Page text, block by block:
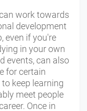
work towards
development
even if you're
in your own
events, can also
for certain
keep learning
meet people
Once in